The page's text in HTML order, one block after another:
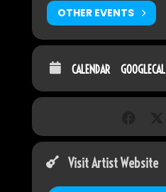
OTHER EVENTS
CALENDAR GOOGLECAL
Visit Artist Website